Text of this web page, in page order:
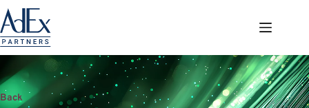
Zum
Inhalt
springen
Back